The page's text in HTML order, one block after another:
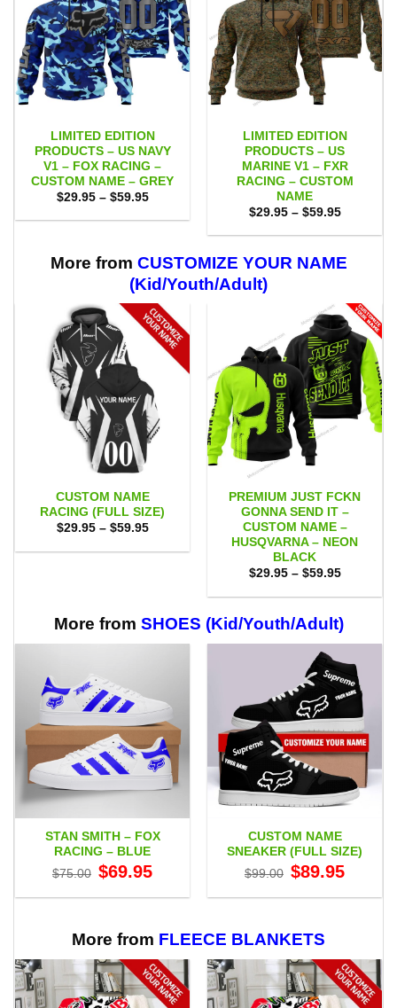
LIMITED EDITION
PRODUCTS – US NAVY
V1 – FOX RACING –
CUSTOM NAME – GREY
$29.95 – $59.95Price
$29.95
LIMITED EDITION
PRODUCTS – US
MARINE V1 – FXR
RACING – CUSTOM
NAME
$29.95 – $59.95Price
$29.95
$59.95
More from CUSTOMIZE YOUR NAME
(Kid/Youth/Adult)
CUSTOM NAME
RACING (FULL SIZE)
$29.95 – $59.95Price
$29.95
PREMIUM JUST FCKN
GONNA SEND IT –
CUSTOM NAME –
HUSQVARNA – NEON
BLACK
$29.95 – $59.95Price
$29.95
$59.95
More from SHOES (Kid/Youth/Adult)
STAN SMITH – FOX
RACING – BLUE
$75.00 Original
price
$75.00.
$69.95price
$69.95.
CUSTOM NAME
SNEAKER (FULL SIZE)
$99.00 Original
price
$99.00.
$89.95price
$89.95.
More from FLEECE BLANKETS